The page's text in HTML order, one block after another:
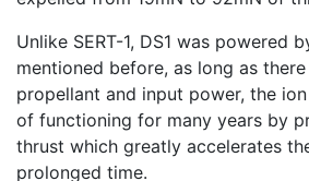
Unlike SERT-1, DS1 was powered
mentioned before, as long as
propellant and input power, the
of functioning for many years by
thrust which greatly accelerates
prolonged time.